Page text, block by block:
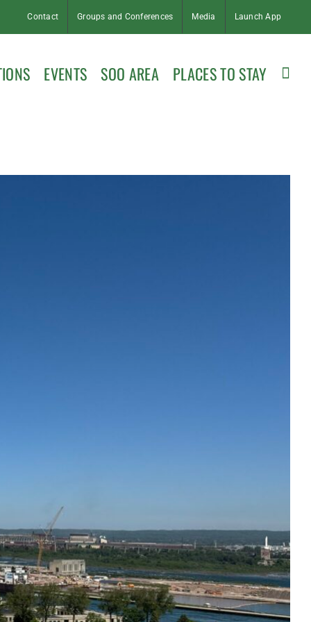
Contact Groups and Conferences Media Launch App
EVENTS SOO AREA PLACES TO STAY